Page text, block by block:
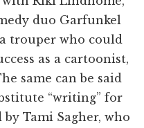
duo Garfunkel
trouper who could
as a cartoonist,
same can be said
“writing” for
by Tami Sagher, who